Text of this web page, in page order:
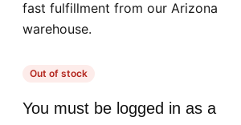
fast fulfillment from our Arizona
warehouse.
Out of stock
You must be logged in as a